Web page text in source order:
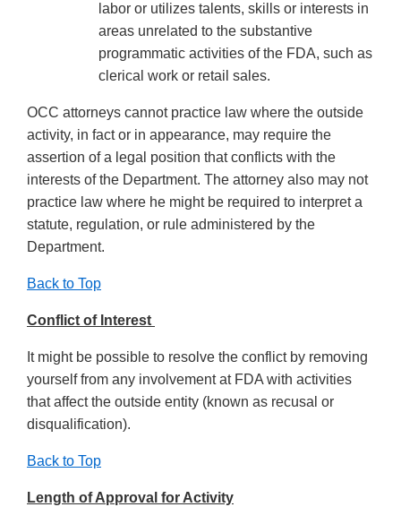
labor or utilizes talents, skills or interests in
areas unrelated to the substantive
programmatic activities of the FDA, such as
clerical work or retail sales.
OCC attorneys cannot practice law where the outside
activity, in fact or in appearance, may require the
assertion of a legal position that conflicts with the
interests of the Department. The attorney also may not
practice law where he might be required to interpret a
statute, regulation, or rule administered by the
Department.
Back to Top
Conflict of Interest
It might be possible to resolve the conflict by removing
yourself from any involvement at FDA with activities
that affect the outside entity (known as recusal or
disqualification).
Back to Top
Length of Approval for Activity